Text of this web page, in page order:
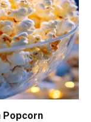
Popcorn